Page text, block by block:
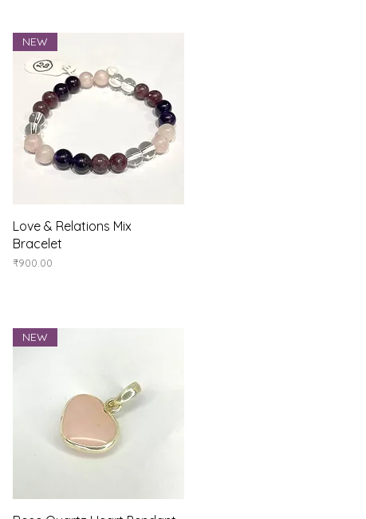
Quick View
NEW
Love & Relations Mix
Bracelet
Price
₹900.00
NEW